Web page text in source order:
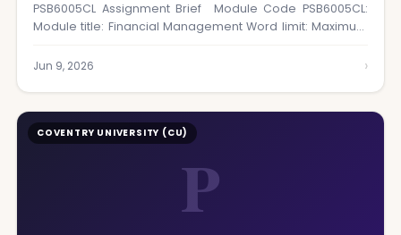
PSB6005CL Assignment Brief Module Code PSB6005CL:
Module title: Financial Management Word limit: Maximum
Jun 9, 2026 ›
P
COVENTRY UNIVERSITY (CU)